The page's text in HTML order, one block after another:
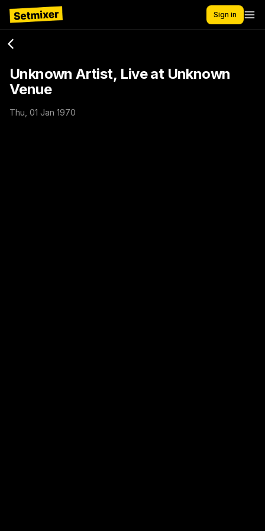
Sign in
Unknown Artist, Live at Unknown
Venue
Thu, 01 Jan 1970